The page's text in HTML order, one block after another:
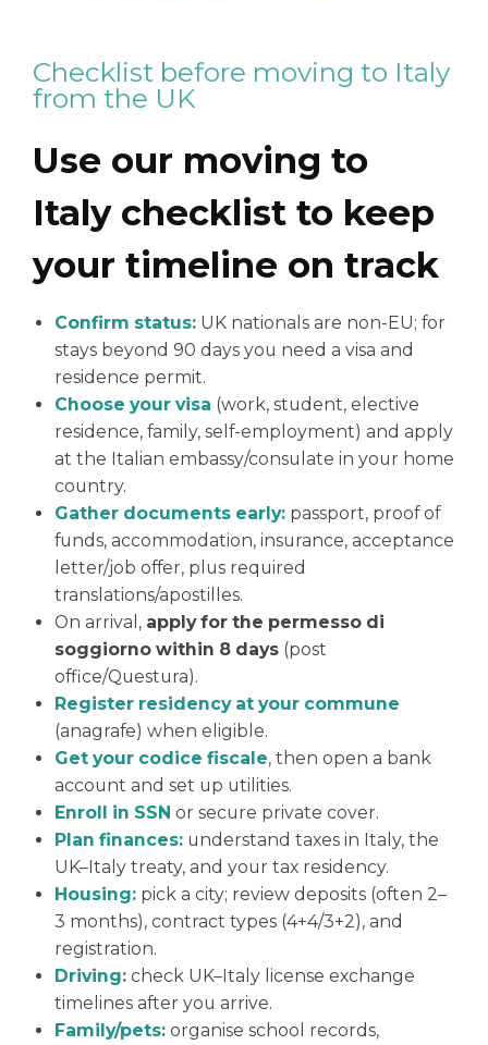
Checklist before moving to Italy
from the UK
Use our moving to
Italy checklist to keep
your timeline on track
Confirm status: UK nationals are non-EU; for
stays beyond 90 days you need a visa and
residence permit.
Choose your visa (work, student, elective
residence, family, self-employment) and apply
at the Italian embassy/consulate in your home
country.
Gather documents early: passport, proof of
funds, accommodation, insurance, acceptance
letter/job offer, plus required
translations/apostilles.
On arrival, apply for the permesso di
soggiorno within 8 days (post
office/Questura).
Register residency at your commune
(anagrafe) when eligible.
Get your codice fiscale, then open a bank
account and set up utilities.
Enroll in SSN or secure private cover.
Plan finances: understand taxes in Italy, the
UK–Italy treaty, and your tax residency.
Housing: pick a city; review deposits (often 2–
3 months), contract types (4+4/3+2), and
registration.
Driving: check UK–Italy license exchange
timelines after you arrive.
Family/pets: organise school records,